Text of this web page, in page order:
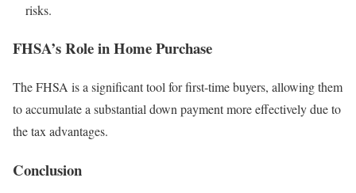
risks.
FHSA’s Role in Home Purchase
The FHSA is a significant tool for first-time buyers, allowing them
to accumulate a substantial down payment more effectively due to
the tax advantages.
Conclusion